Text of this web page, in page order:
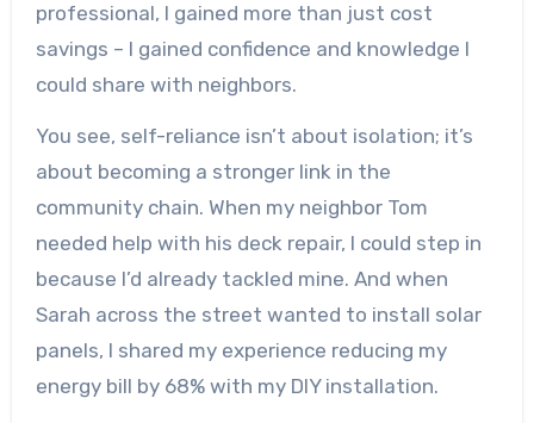
professional, I gained more than just cost
savings – I gained confidence and knowledge I
could share with neighbors.
You see, self-reliance isn’t about isolation; it’s
about becoming a stronger link in the
community chain. When my neighbor Tom
needed help with his deck repair, I could step in
because I’d already tackled mine. And when
Sarah across the street wanted to install solar
panels, I shared my experience reducing my
energy bill by 68% with my DIY installation.